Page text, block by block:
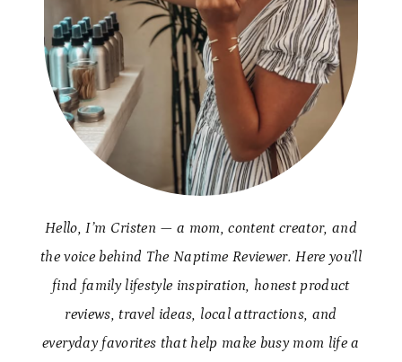
Hello, I’m Cristen — a mom, content creator, and
the voice behind The Naptime Reviewer. Here you’ll
find family lifestyle inspiration, honest product
reviews, travel ideas, local attractions, and
everyday favorites that help make busy mom life a